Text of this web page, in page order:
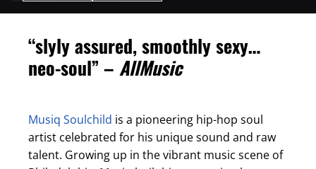
“slyly assured, smoothly sexy…
neo-soul” – AllMusic
Musiq Soulchild is a pioneering hip-hop soul
artist celebrated for his unique sound and raw
talent. Growing up in the vibrant music scene of